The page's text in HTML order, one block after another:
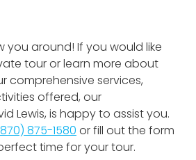
you around! If you would like
tour or learn more about
comprehensive services,
offered, our
Lewis, is happy to assist you.
875-1580 or fill out the form
time for your tour.